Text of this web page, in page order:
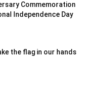
Commemoration
Independence Day
the flag in our hands